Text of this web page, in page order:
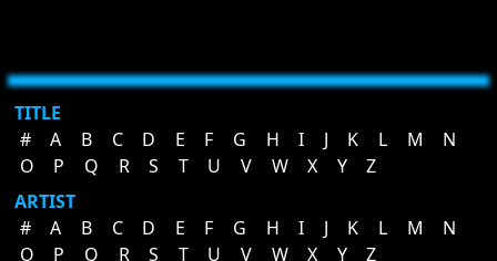
TITLE
#
A B C D E F G H I J K L M
N
O
P Q R S T U V W X Y
Z
ARTIST
#
A B C D E F G H I J K L M
N
O
P Q R S T U V W X Y Z